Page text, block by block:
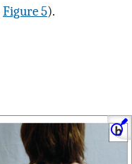
Figure 5).